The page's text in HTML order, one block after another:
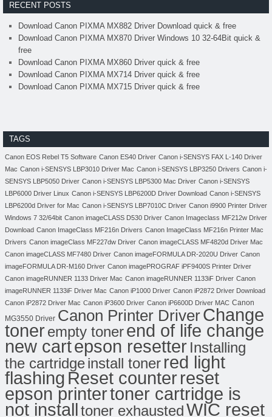
RECENT POSTS
Download Canon PIXMA MX882 Driver Download quick & free
Download Canon PIXMA MX870 Driver Windows 10 32-64Bit quick &
free
Download Canon PIXMA MX860 Driver quick & free
Download Canon PIXMA MX714 Driver quick & free
Download Canon PIXMA MX715 Driver quick & free
TAGS
Canon EOS Rebel T5 Software Canon ES40 Driver Canon i-SENSYS FAX L-140 Driver
Mac Canon i-SENSYS LBP3010 Driver Mac Canon i-SENSYS LBP3250 Drivers Canon i-
SENSYS LBP5050 Driver Canon i-SENSYS LBP5300 Mac Driver Canon i-SENSYS
LBP6000 Driver Linux Canon i-SENSYS LBP6200D Driver Download Canon i-SENSYS
LBP6200d Driver for Mac Canon i-SENSYS LBP7010C Driver Canon i9900 Printer Driver
Windows 7 32/64bit Canon imageCLASS D530 Driver Canon Imageclass MF212w Driver
Download Canon ImageClass MF216n Drivers Canon ImageClass MF216n Printer Mac
Drivers Canon imageClass MF227dw Driver Canon imageCLASS MF4820d Driver Mac
Canon imageCLASS MF7480 Driver Canon imageFORMULA DR-2020U Driver Canon
imageFORMULA DR-M160 Driver Canon imagePROGRAF iPF9400S Printer Driver
Canon imageRUNNER 1133 Driver Mac Canon imageRUNNER 1133iF Driver Canon
imageRUNNER 1133iF Driver Mac Canon iP1000 Driver Canon iP2872 Driver Download
Canon iP2872 Driver Mac Canon iP3600 Driver Canon iP6600D Driver MAC Canon
MG3550 Driver Canon Printer DriverChange
tonerempty tonerend of life change
new cartepson resetter Installing
the cartridgeinstall toner red light
flashing Reset counterreset
epson printertoner cartridge is
not installtoner exhaustedWIC reset